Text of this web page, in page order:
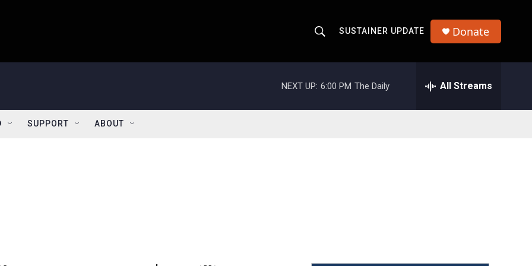
h
o
w
r
SUSTAINER UPDATE Donate
NEXT UP: 6:00 PM The Daily All Streams
SUPPORT ABOUT